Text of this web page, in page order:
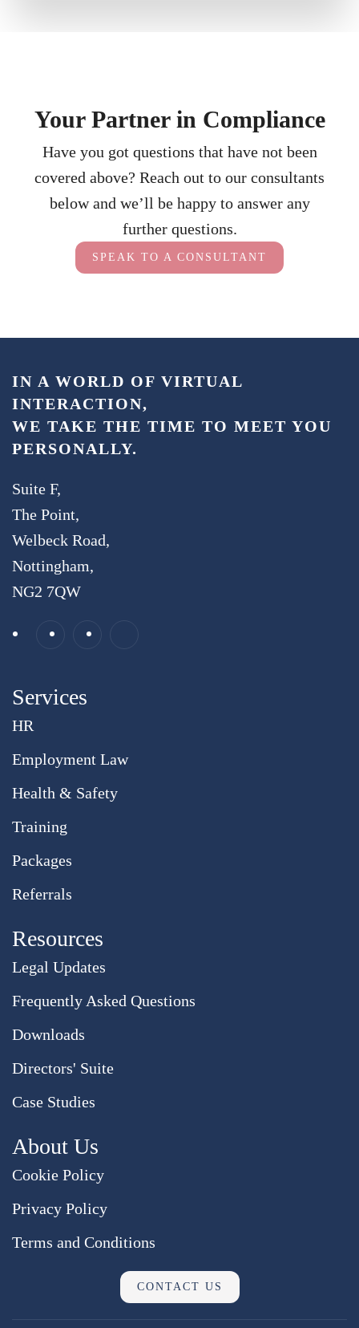
Your Partner in Compliance
Have you got questions that have not been
covered above? Reach out to our consultants
below and we’ll be happy to answer any
further questions.
SPEAK TO A CONSULTANT
IN A WORLD OF VIRTUAL
INTERACTION,
WE TAKE THE TIME TO MEET YOU
PERSONALLY.
Suite F,
The Point,
Welbeck Road,
Nottingham,
NG2 7QW
Services
HR
Employment Law
Health & Safety
Training
Packages
Referrals
Resources
Legal Updates
Frequently Asked Questions
Downloads
Directors' Suite
Case Studies
About Us
Cookie Policy
Privacy Policy
Terms and Conditions
CONTACT US